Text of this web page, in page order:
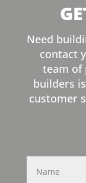
Need
contact
team of
builders
customer